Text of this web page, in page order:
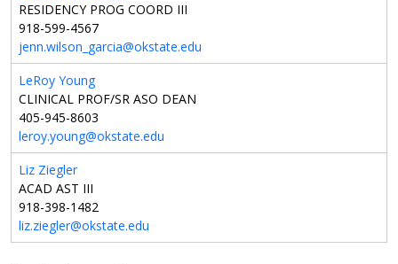
RESIDENCY PROG COORD III
918-599-4567
jenn.wilson_garcia@okstate.edu
LeRoy Young
CLINICAL PROF/SR ASO DEAN
405-945-8603
leroy.young@okstate.edu
Liz Ziegler
ACAD AST III
918-398-1482
liz.ziegler@okstate.edu